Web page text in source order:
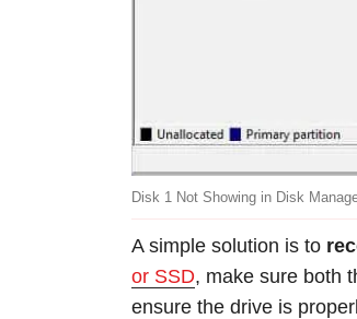
Disk 1 Not Showing in Disk
A simple solution is to
or SSD, make sure both
ensure the drive is